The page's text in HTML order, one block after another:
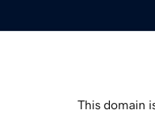
This domain